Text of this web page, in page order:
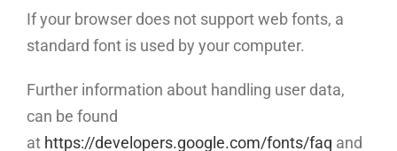
If your browser does not support web fonts, a
standard font is used by your computer.
Further information about handling user data,
can be found
at https://developers.google.com/fonts/faq and